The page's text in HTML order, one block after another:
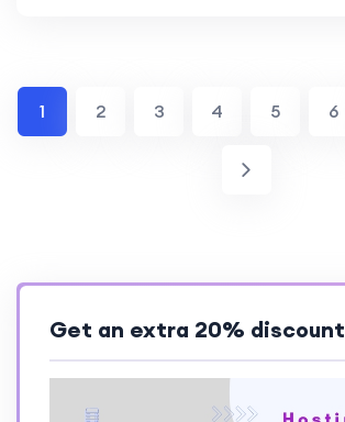
1 2 3 4 5 6
Get an extra 20% discount